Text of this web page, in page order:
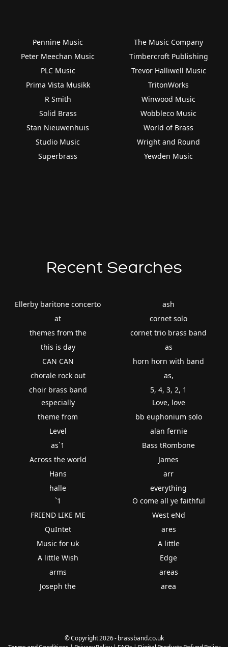
Pennine Music
Peter Meechan Music
PLC Music
Prima Vista Musikk
R Smith
Solid Brass
Stan Nieuwenhuis
Studio Music
Superbrass
The Music Company
Timbercroft Publishing
Trevor Halliwell Music
TritonWorks
Winwood Music
Wobbleco Music
World of Brass
Wright and Round
Yewden Music
Recent Searches
Ellerby baritone concerto
at
themes from the
this is day
CAN CAN
chorale rock out
choir brass band
ash
cornet solo
cornet trio brass band
as
horn horn with band
as,
5, 4, 3, 2, 1
especially
theme from
Level
as`1
Across the world
Hans
halle
Love, love
bb euphonium solo
alan fernie
Bass tRombone
James
arr
everything
`1
FRIEND LIKE ME
QuIntet
Music for uk
A little Wish
arms
Joseph the
O come all ye faithful
West eNd
ares
A little
Edge
areas
area
© Copyright 2026 - brassband.co.uk